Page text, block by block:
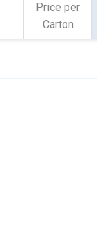
Price per
Carton